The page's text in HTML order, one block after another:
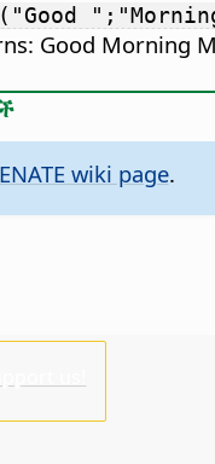
Good Morning
wiki page.